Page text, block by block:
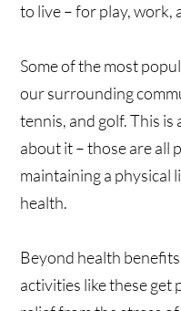
to live – for play, work,
Some of the most
our surrounding
tennis, and golf. This
about it – those are all
maintaining a physical
health.
Beyond health
activities like these